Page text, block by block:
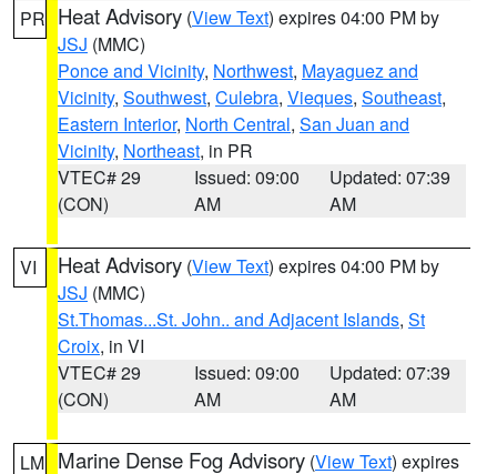
PR Heat Advisory (View Text) expires 04:00 PM by
JSJ (MMC)
Ponce and Vicinity, Northwest, Mayaguez and
Vicinity, Southwest, Culebra, Vieques, Southeast,
Eastern Interior, North Central, San Juan and
Vicinity, Northeast, in PR
VTEC# 29
(CON)
Issued: 09:00
AM
Updated: 07:39
AM
VI Heat Advisory (View Text) expires 04:00 PM by
JSJ (MMC)
St.Thomas...St. John.. and Adjacent Islands, St
Croix, in VI
VTEC# 29
(CON)
Issued: 09:00
AM
Updated: 07:39
AM
LM Marine Dense Fog Advisory (View Text) expires